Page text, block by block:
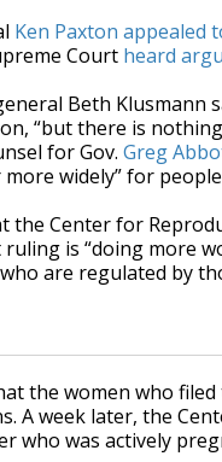
Ken Paxton appealed
Court heard
Beth Klusmann
“but there is
for Gov. Greg
widely” for
the Center for
is “doing more
are regulated by
the women who
A week later, the
who was actively